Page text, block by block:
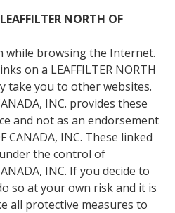
NORTH OF
while browsing the Internet.
on a LEAFFILTER NORTH
take you to other websites.
INC. provides these
and not as an endorsement
CANADA, INC. These linked
the control of
INC. If you decide to
so at your own risk and it is
all protective measures to